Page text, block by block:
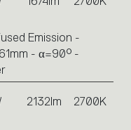
Emission -
- α=90° -
2132lm 2700K